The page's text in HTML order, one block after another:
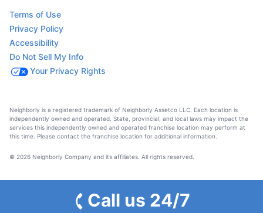
Terms of Use
Privacy Policy
Accessibility
Do Not Sell My Info
Your Privacy Rights
Neighborly is a registered trademark of Neighborly Assetco LLC. Each location is
independently owned and operated. State, provincial, and local laws may impact the
services this independently owned and operated franchise location may perform at
this time. Please contact the franchise location for additional information.
© 2026 Neighborly Company and its affiliates. All rights reserved.
Call us 24/7